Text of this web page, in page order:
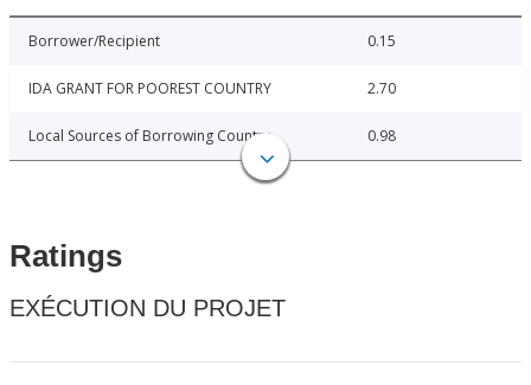
Borrower/Recipient 0.15
IDA GRANT FOR POOREST COUNTRY 2.70
Local Sources of Borrowing Country 0.98
Ratings
EXÉCUTION DU PROJET